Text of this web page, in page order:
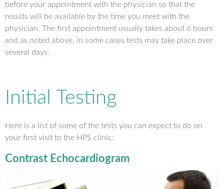
before your appointment with the physician so that the
results will be available by the time you meet with the
physician. The first appointment usually takes about 6 hours
and as noted above, in some cases tests may take place over
several days.
Initial Testing
Here is a list of some of the tests you can expect to do on
your first visit to the HPS clinic:
Contrast Echocardiogram